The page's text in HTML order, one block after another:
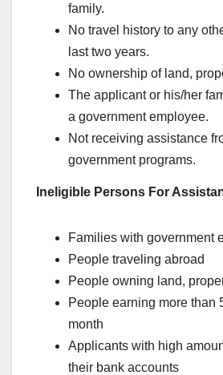
family.
No travel history to any
last two years.
No ownership of land,
The applicant or his/her
a government employee.
Not receiving assistance
government programs.
Ineligible Persons For
Families with government
People traveling abroad
People owning land,
People earning more than
month
Applicants with high
their bank accounts